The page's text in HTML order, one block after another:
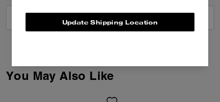
You May Also Like
Update Shipping Location